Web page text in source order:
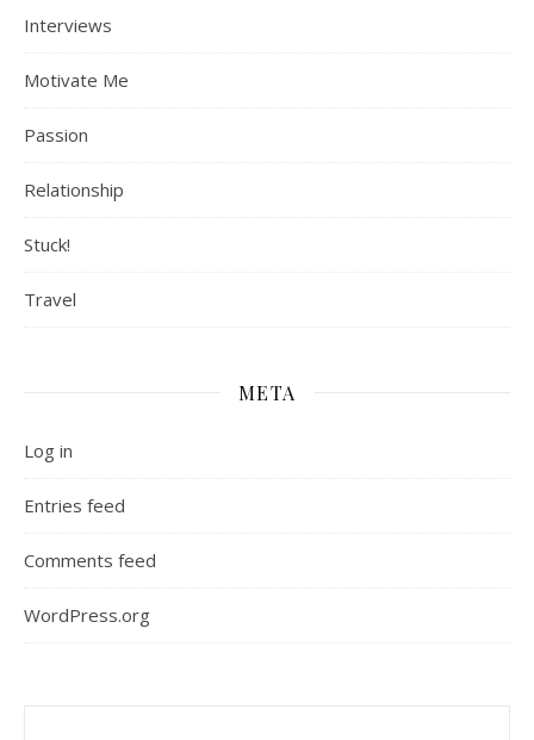
Interviews
Motivate Me
Passion
Relationship
Stuck!
Travel
META
Log in
Entries feed
Comments feed
WordPress.org